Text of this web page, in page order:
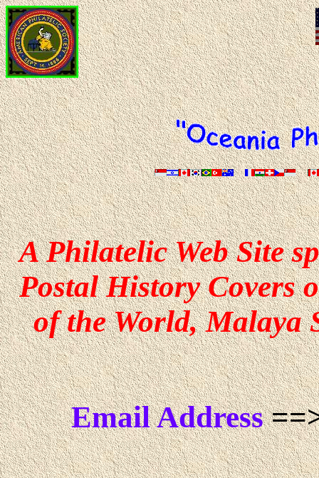
A Philatelic Web Site
Postal History Covers
of the World, Malaya
Email Address